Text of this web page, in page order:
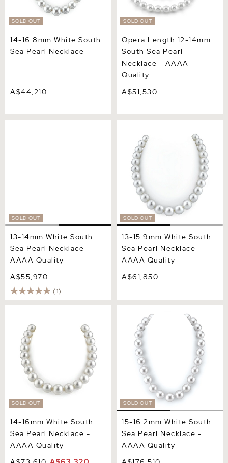
SOLD OUT
14-16.8mm White South
Sea Pearl Necklace
A$44,210
SOLD OUT
Opera Length 12-14mm
South Sea Pearl
Necklace - AAAA
Quality
A$51,530
SOLD OUT
13-14mm White South
Sea Pearl Necklace -
AAAA Quality
A$55,970
(1)
SOLD OUT
Pearl Necklace - AAAA
Quality
13-15.9mm White South
Sea Pearl Necklace -
AAAA Quality
A$61,850
SOLD OUT
Quality
14-16mm White South
Sea Pearl Necklace -
AAAA Quality
SOLD OUT
Pearl Necklace - AAAA
Quality
15-16.2mm White South
Sea Pearl Necklace -
AAAA Quality